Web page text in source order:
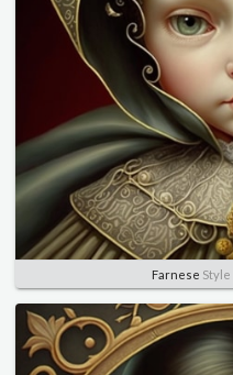
Farnese Style